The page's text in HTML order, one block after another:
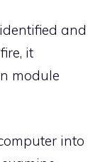
and
it
module
into